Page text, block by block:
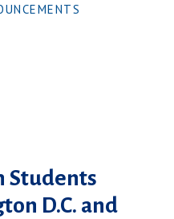
Students
D.C. and